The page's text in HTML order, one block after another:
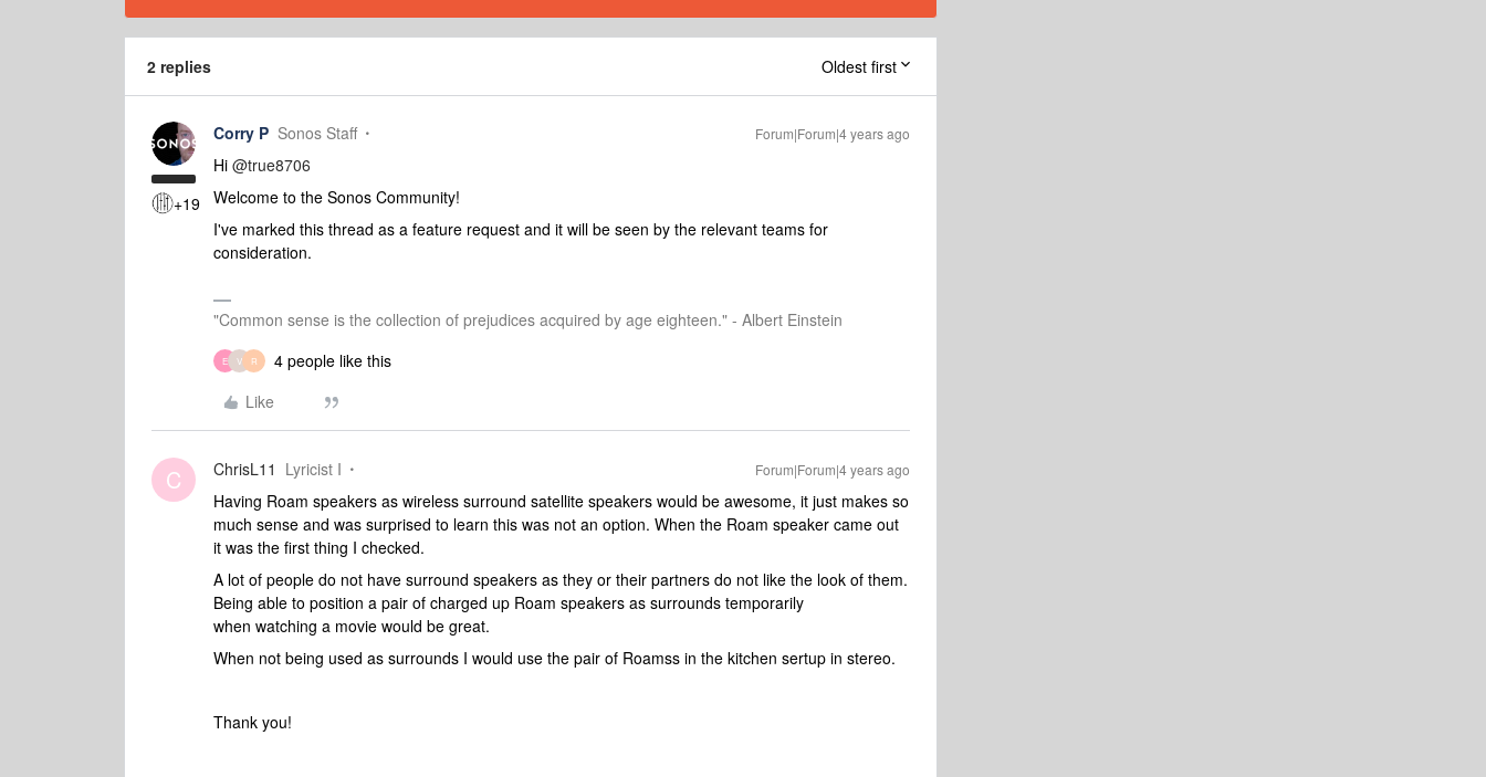
2 replies Oldest first
+19
Corry P Sonos Staff Forum|Forum|4 years ago
Hi @true8706
Welcome to the Sonos Community!
I've marked this thread as a feature request and it will be seen by the relevant teams for
consideration.
"Common sense is the collection of prejudices acquired by age eighteen." - Albert Einstein
E V R
4 people like this
Like
C ChrisL11 Lyricist I Forum|Forum|4 years ago
Having Roam speakers as wireless surround satellite speakers would be awesome, it just makes so
much sense and was surprised to learn this was not an option. When the Roam speaker came out
it was the first thing I checked.
A lot of people do not have surround speakers as they or their partners do not like the look of them.
Being able to position a pair of charged up Roam speakers as surrounds temporarily
when watching a movie would be great.
When not being used as surrounds I would use the pair of Roamss in the kitchen sertup in stereo.
Thank you!